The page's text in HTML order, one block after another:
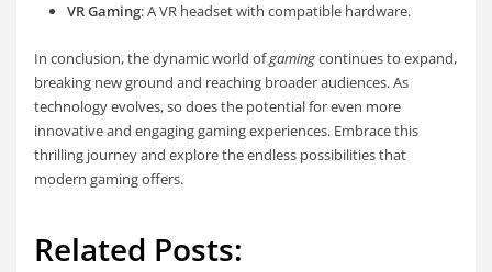
VR Gaming: A VR headset with compatible hardware.
In conclusion, the dynamic world ofgamingcontinues to expand,
breaking new ground and reaching broader audiences. As
technology evolves, so does the potential for even more
innovative and engaging gaming experiences. Embrace this
thrilling journey and explore the endless possibilities that
modern gaming offers.
Related Posts: